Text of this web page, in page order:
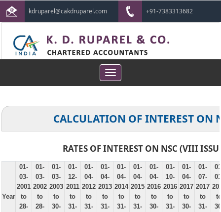
kdruparel@cakdruparel.com +91-7383313682
Toggle
navigation
CALCULATION OF INTEREST ON
RATES OF INTEREST ON NSC (VIII
Year
01-
03-
2001
to
28-
01-
03-
2002
to
28-
01-
03-
2003
to
30-
01-
12-
2011
to
31-
01-
04-
2012
to
31-
01-
04-
2013
to
31-
01-
04-
2014
to
31-
01-
04-
2015
to
31-
01-
04-
2016
to
30-
01-
10-
2016
to
31-
01-
04-
2017
to
30-
01-
07-
2017
to
31-